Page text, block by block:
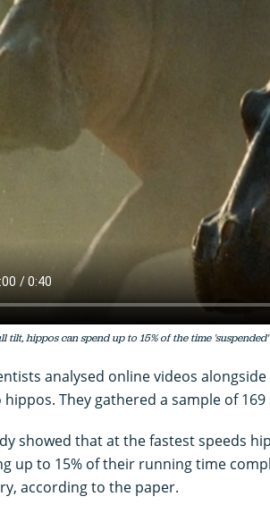
tilt, hippos can spend up to 15% of the time
analysed online videos
hippos. They gathered a sample of
showed that at the fastest speeds
up to 15% of their running time
according to the paper.